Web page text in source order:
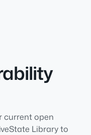
current open
Library to